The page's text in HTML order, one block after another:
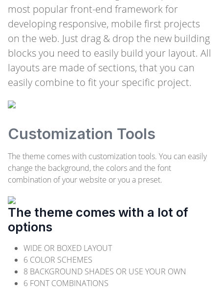
most popular front-end framework for
developing responsive, mobile first projects
on the web. Just drag & drop the new building
blocks you need to easily build your layout. All
layouts are made of sections, that you can
easily combine to fit your specific project.
Customization Tools
The theme comes with customization tools. You can easily
change the background, the colors and the font
combination of your website or you a preset.
The theme comes with a lot of
options
WIDE OR BOXED LAYOUT
6 COLOR SCHEMES
8 BACKGROUND SHADES OR USE YOUR OWN
6 FONT COMBINATIONS